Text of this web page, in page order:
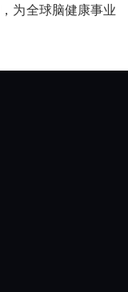
为全球脑健康事业